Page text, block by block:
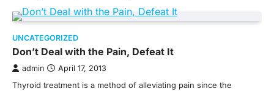
UNCATEGORIZED
Don’t Deal with the Pain, Defeat It
admin April 17, 2013
Thyroid treatment is a method of alleviating pain since the